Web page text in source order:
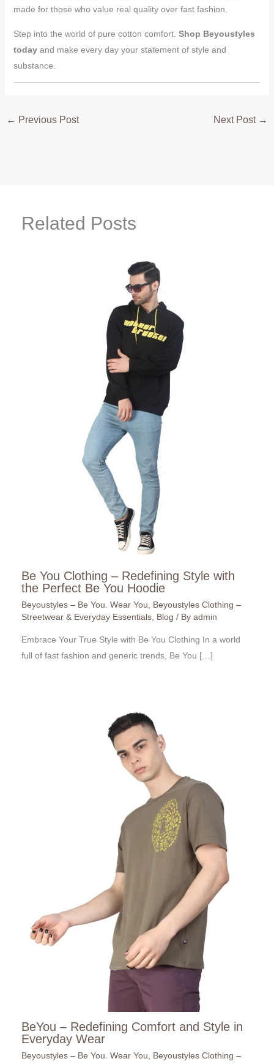
made for those who value real quality over fast fashion.
Step into the world of pure cotton comfort. Shop Beyoustyles
todayand make every day your statement of style and
substance.
← Previous Post Next Post →
Related Posts
Be You Clothing – Redefining Style with
the Perfect Be You Hoodie
Beyoustyles – Be You. Wear You
Beyoustyles Clothing –
Streetwear & Everyday Essentials Blog / By admin
Embrace Your True Style with Be You Clothing In a world
full of fast fashion and generic trends, Be You […]
BeYou – Redefining Comfort and Style in
Everyday Wear
Beyoustyles – Be You. Wear You
Beyoustyles Clothing –